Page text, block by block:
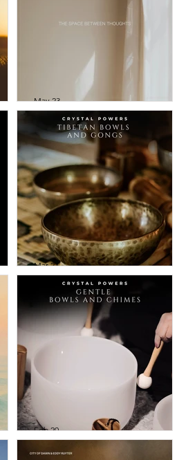
William Thomson
The Space
Between
Thoughts
May 23
Crystal Powers -
Tibetan Bowls
and Gongs
Mar 27
Feb 20